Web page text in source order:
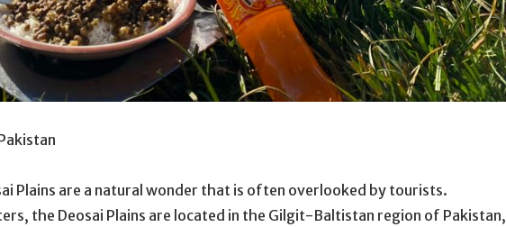
Plains are a natural wonder that is often overlooked by tourists.
the Deosai Plains are located in the Gilgit-Baltistan region of Pakistan,